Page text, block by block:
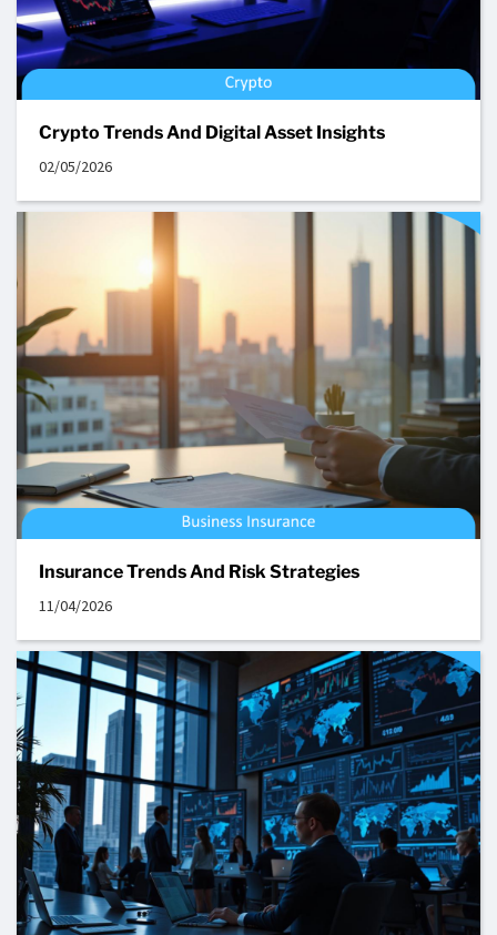
Crypto Trends And Digital Asset Insights
02/05/2026
Insurance Trends And Risk Strategies
11/04/2026